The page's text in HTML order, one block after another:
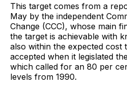
This target comes from a
May by the independent
Change (CCC), whose main
the target is achievable with
also within the expected cost
accepted when it legislated
which called for an 80 per
levels from 1990.